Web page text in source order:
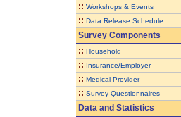
:: Workshops & Events
:: Data Release Schedule
Survey Components
:: Household
:: Insurance/Employer
:: Medical Provider
:: Survey Questionnaires
Data and Statistics